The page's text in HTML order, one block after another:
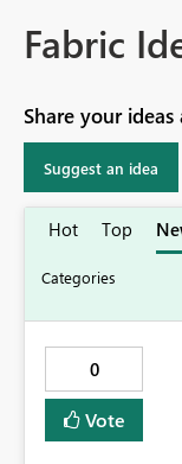
Fabric
Share your
Suggest an idea
Hot Top
0
Vote